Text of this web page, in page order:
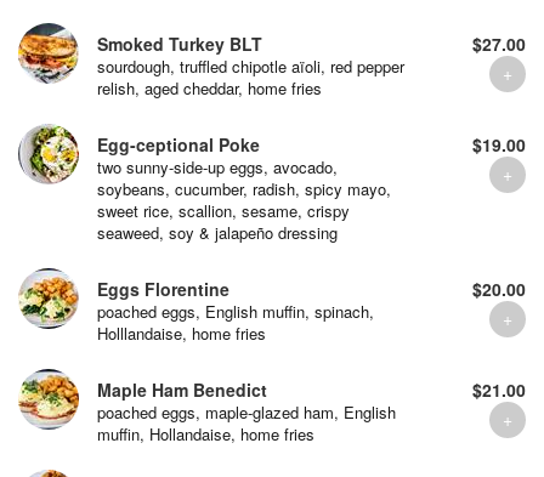
Smoked Turkey BLT
sourdough, truffled chipotle aïoli, red pepper
relish, aged cheddar, home fries
$27.00
Egg-ceptional Poke
two sunny-side-up eggs, avocado,
soybeans, cucumber, radish, spicy mayo,
sweet rice, scallion, sesame, crispy
seaweed, soy & jalapeño dressing
$19.00
Eggs Florentine
poached eggs, English muffin, spinach,
Holllandaise, home fries
$20.00
Maple Ham Benedict
poached eggs, maple-glazed ham, English
muffin, Hollandaise, home fries
$21.00